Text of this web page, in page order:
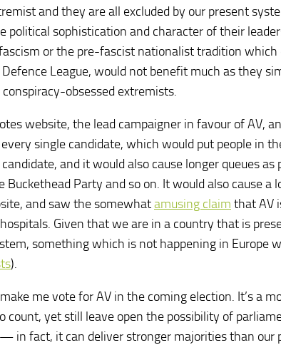
and they are all excluded by our present
political sophistication and character of their
or the pre-fascist nationalist tradition which
League, would not benefit much as they
obsessed extremists.
website, the lead campaigner in favour of AV,
single candidate, which would put people in
and it would also cause longer queues
Party and so on. It would also cause a
and saw the somewhatamusing claim that AV
Given that we are in a country that is
something which is not happening in Europe
).
me vote for AV in the coming election. It’s a
count, yet still leave open the possibility of
in fact, it can deliver stronger majorities than our